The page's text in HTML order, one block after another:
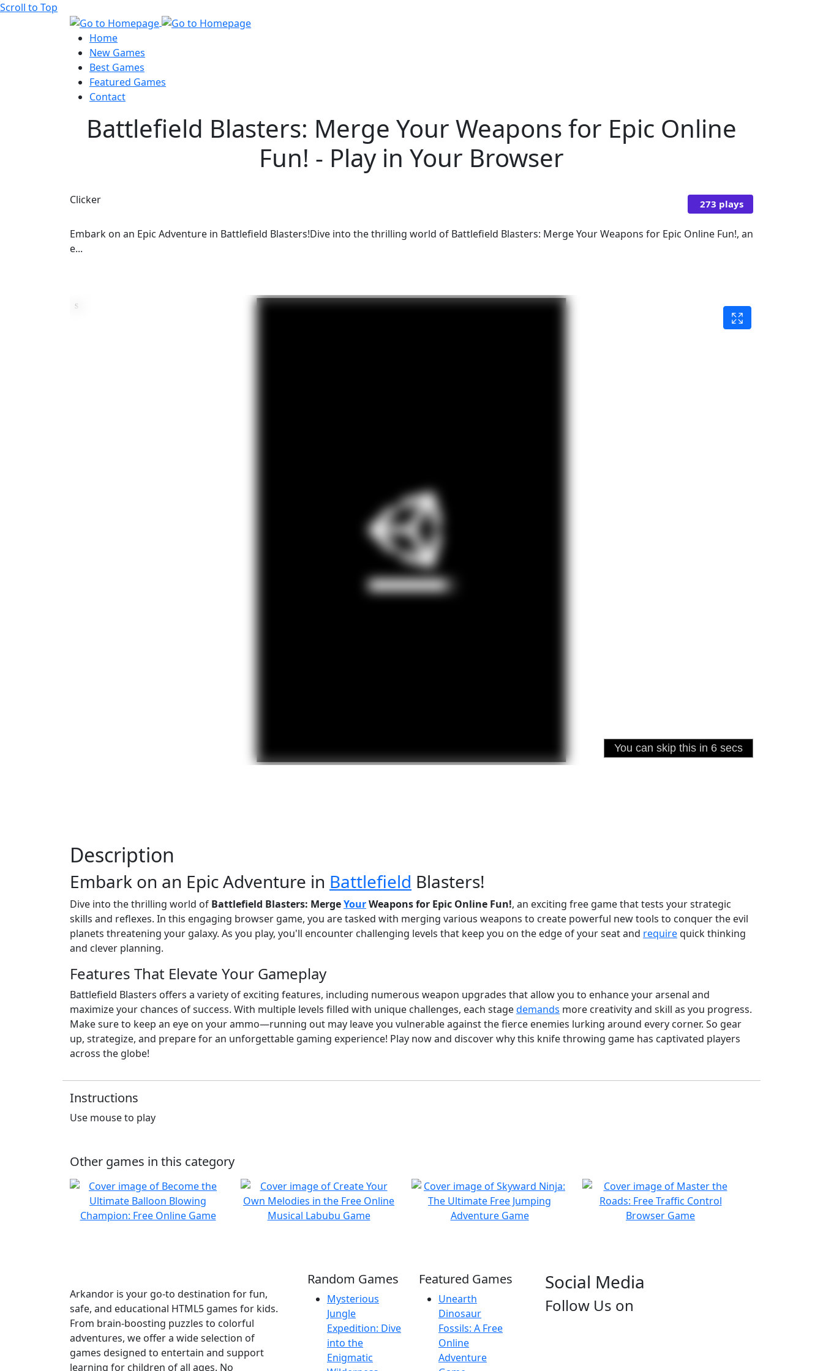
Scroll to Top
Home
New Games
Best Games
Featured Games
Contact
Battlefield Blasters: Merge Your Weapons for Epic Online
Fun! - Play in Your Browser
Clicker 273 plays
Embark on an Epic Adventure in Battlefield Blasters!Dive into the thrilling world of Battlefield Blasters: Merge Your Weapons for Epic Online Fun!, an
e...
Description
Embark on an Epic Adventure in Battlefield Blasters!
Dive into the thrilling world of Battlefield Blasters: MergeYourWeapons for Epic Online Fun!, an exciting free game that tests your strategic
skills and reflexes. In this engaging browser game, you are tasked with merging various weapons to create powerful new tools to conquer the evil
planets threatening your galaxy. As you play, you'll encounter challenging levels that keep you on the edge of your seat and requirequick thinking
and clever planning.
Features That Elevate Your Gameplay
Battlefield Blasters offers a variety of exciting features, including numerous weapon upgrades that allow you to enhance your arsenal and
maximize your chances of success. With multiple levels filled with unique challenges, each stagedemands more creativity and skill as you progress.
Make sure to keep an eye on your ammo—running out may leave you vulnerable against the fierce enemies lurking around every corner. So gear
up, strategize, and prepare for an unforgettable gaming experience! Play now and discover why this knife throwing game has captivated players
across the globe!
Instructions
Use mouse to play
Other games in this category
Arkandor is your go-to destination for fun,
safe, and educational HTML5 games for kids.
From brain-boosting puzzles to colorful
adventures, we offer a wide selection of
games designed to entertain and support
learning for children of all ages. No
Random Games
Mysterious
Jungle
Expedition: Dive
into the
Enigmatic
Featured Games
Unearth
Dinosaur
Fossils: A Free
Online
Adventure
Social Media
Follow Us on